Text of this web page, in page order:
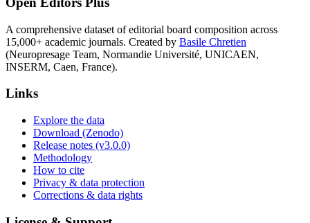
A comprehensive dataset of editorial board composition across
15,000+ academic journals. Created by Basile Chretien
(Neuropresage Team, Normandie Université, UNICAEN,
INSERM, Caen, France).
Links
Explore the data
Download (Zenodo)
Release notes (v3.0.0)
Methodology
How to cite
Privacy & data protection
Corrections & data rights